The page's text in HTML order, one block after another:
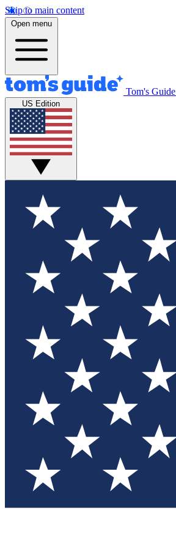
Skip to main content
Open menu
Tom's Guide
US Edition